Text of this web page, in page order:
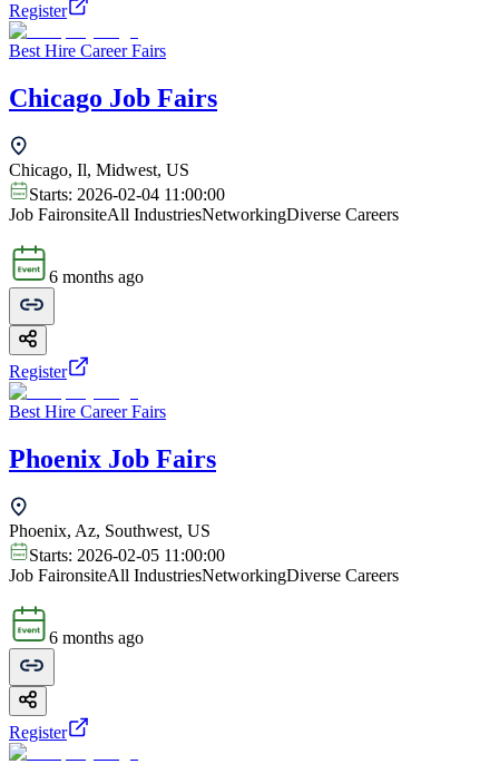
Register
Best Hire Career Fairs
Chicago Job Fairs
Chicago, Il, Midwest, US
Starts: 2026-02-04 11:00:00
Job FaironsiteAll IndustriesNetworkingDiverse Careers
6 months ago
Register
Best Hire Career Fairs
Phoenix Job Fairs
Phoenix, Az, Southwest, US
Starts: 2026-02-05 11:00:00
Job FaironsiteAll IndustriesNetworkingDiverse Careers
6 months ago
Register